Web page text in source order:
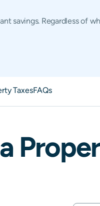
savings. Regardless of
TaxesFAQs